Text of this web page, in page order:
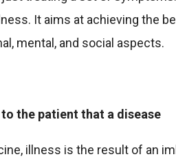
It aims at achieving the
mental, and social aspects.
the patient that a disease
illness is the result of an